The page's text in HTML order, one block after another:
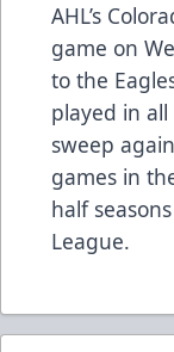
AHL’s
game on
to the
played in
sweep
games in
half
League.